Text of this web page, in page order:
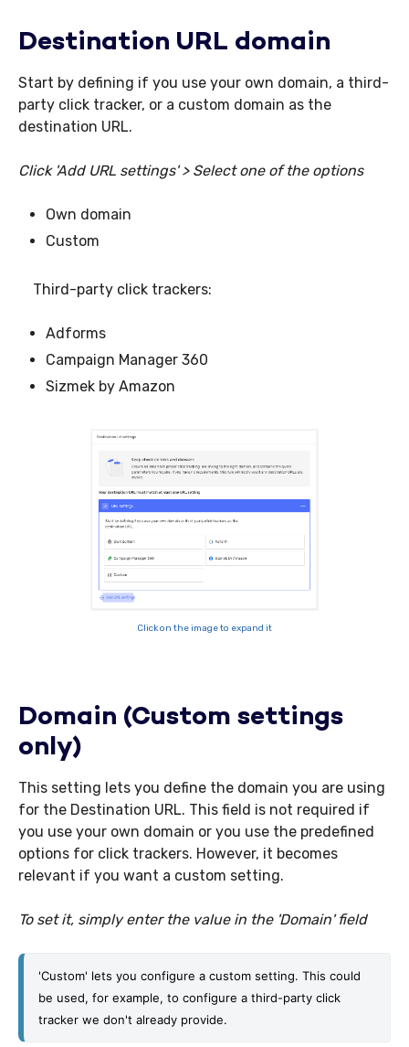
Destination URL domain
Start by defining if you use your own domain, a third-
party click tracker, or a custom domain as the
destination URL.
Click 'Add URL settings' > Select one of the options
Own domain
Custom
Third-party click trackers:
Adforms
Campaign Manager 360
Sizmek by Amazon
Click on the image to expand it
Domain (Custom settings
only)
This setting lets you define the domain you are using
for the Destination URL. This field is not required if
you use your own domain or you use the predefined
options for click trackers. However, it becomes
relevant if you want a custom setting.
To set it, simply enter the value in the 'Domain' field
'Custom' lets you configure a custom setting. This could
be used, for example, to configure a third-party click
tracker we don't already provide.